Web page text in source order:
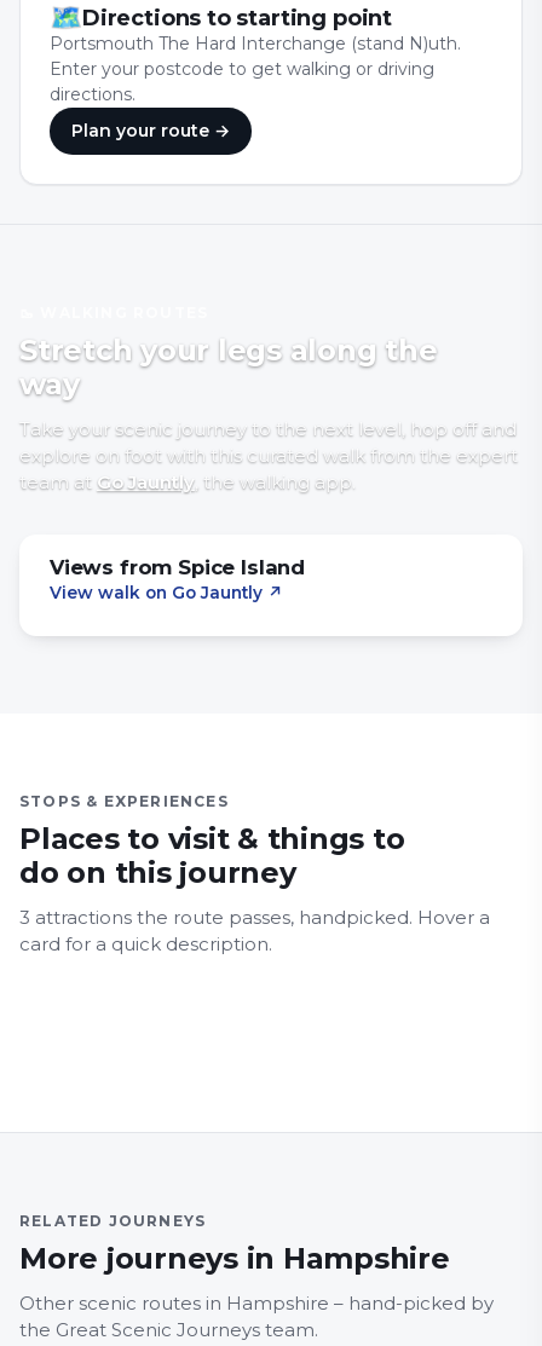
🗺Directions to starting point
Portsmouth The Hard Interchange (stand N)uth.
Enter your postcode to get walking or driving
directions.
Plan your route →
Stretch your legs along the
way
Take your scenic journey to the next level, hop off and
explore on foot with this curated walk from the expert
team at Go Jauntly , the walking app
Views from Spice Island
View walk on Go Jauntly ↗
STOPS & EXPERIENCES
Places to visit & things to
do on this journey
3 attractions the route passes, handpicked. Hover a
card for a quick description.
Blue Reef Acquarium
RELATED JOURNEYS
More journeys in Hampshire
Other scenic routes in Hampshire – hand-picked by
the Great Scenic Journeys team.
32 Basingstoke – Newbury 64